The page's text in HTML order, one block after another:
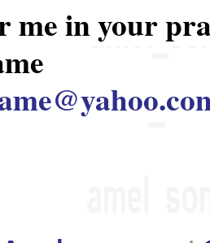
me in your